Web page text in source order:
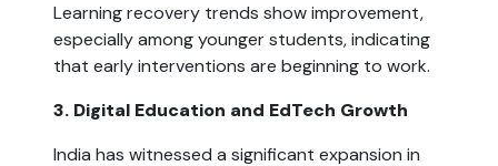
Learning recovery trends show improvement,
especially among younger students, indicating
that early interventions are beginning to work.
3. Digital Education and EdTech Growth
India has witnessed a significant expansion in